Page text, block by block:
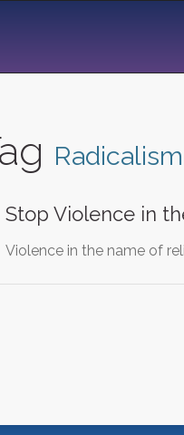
Radicalism
Stop Violence in
Violence in the name of